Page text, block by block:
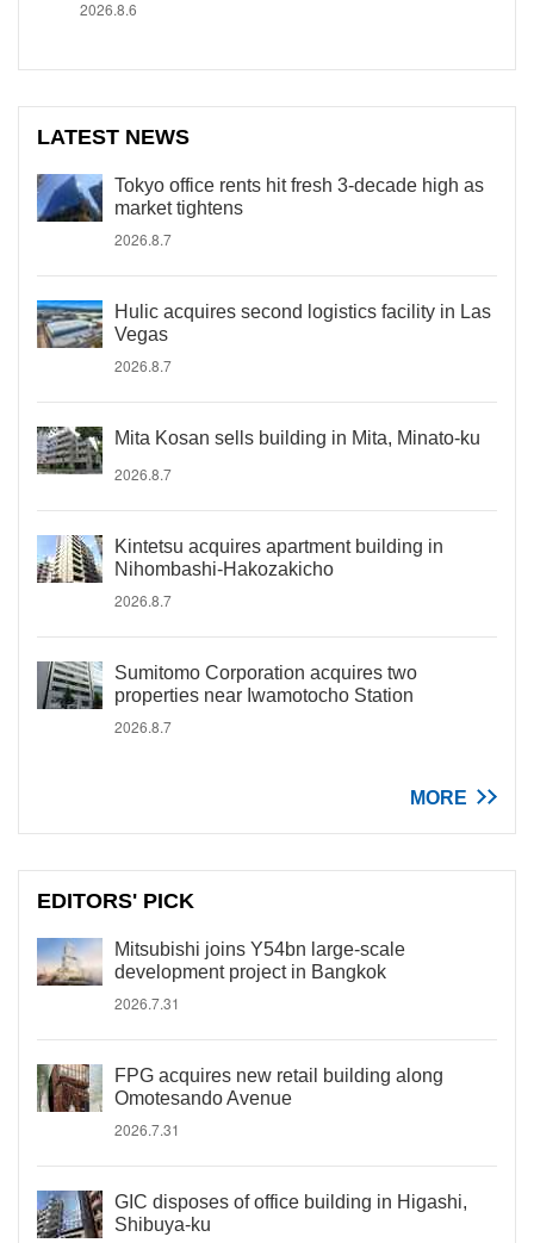
2026.8.6
LATEST NEWS
Tokyo office rents hit fresh 3-decade high as
market tightens
2026.8.7
Hulic acquires second logistics facility in Las
Vegas
2026.8.7
Mita Kosan sells building in Mita, Minato-ku
2026.8.7
Kintetsu acquires apartment building in
Nihombashi-Hakozakicho
2026.8.7
Sumitomo Corporation acquires two
properties near Iwamotocho Station
2026.8.7
MORE
EDITORS' PICK
Mitsubishi joins Y54bn large-scale
development project in Bangkok
2026.7.31
FPG acquires new retail building along
Omotesando Avenue
2026.7.31
GIC disposes of office building in Higashi,
Shibuya-ku